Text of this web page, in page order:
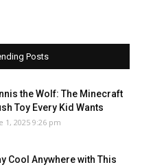
Posts
the Wolf: The Minecraft
Toy Every Kid Wants
1, 2025 9:26 pm
Cool Anywhere with This